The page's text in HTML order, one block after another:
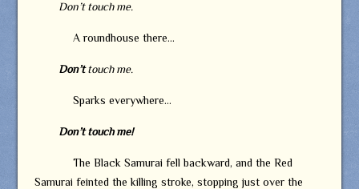
Don’t touch me.
A roundhouse there…
Don’ttouch me.
Sparks everywhere…
Don’t touch me!
The Black Samurai fell backward, and the Red
Samurai feinted the killing stroke, stopping just over the